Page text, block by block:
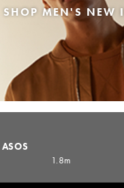
SHOP MEN'S NEW
ASOS
1.8m